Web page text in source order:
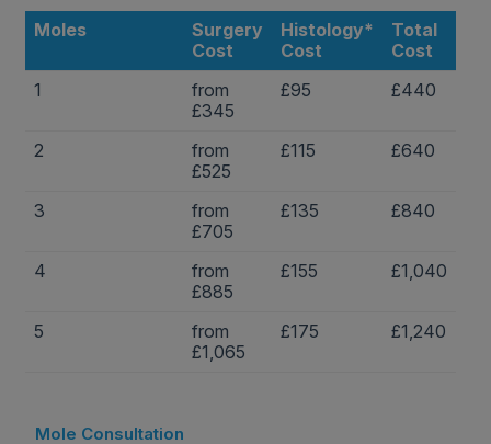
Moles
Surgery
Cost
Histology*
Cost
Total
Cost
1
from
£345
£95 £440
2
from
£525
£115 £640
3
from
£705
£135 £840
4
from
£885
£155 £1,040
5
from
£1,065
£175 £1,240
Mole Consultation